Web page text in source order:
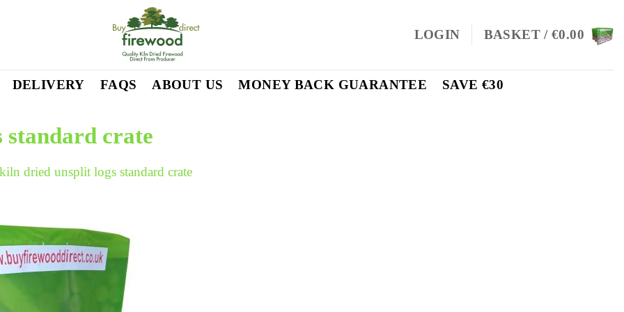
LOGIN BASKET /€0.00
DELIVERY FAQS ABOUT US MONEY BACK GUARANTEE SAVE €30
crate
kiln dried unsplit logs standard crate